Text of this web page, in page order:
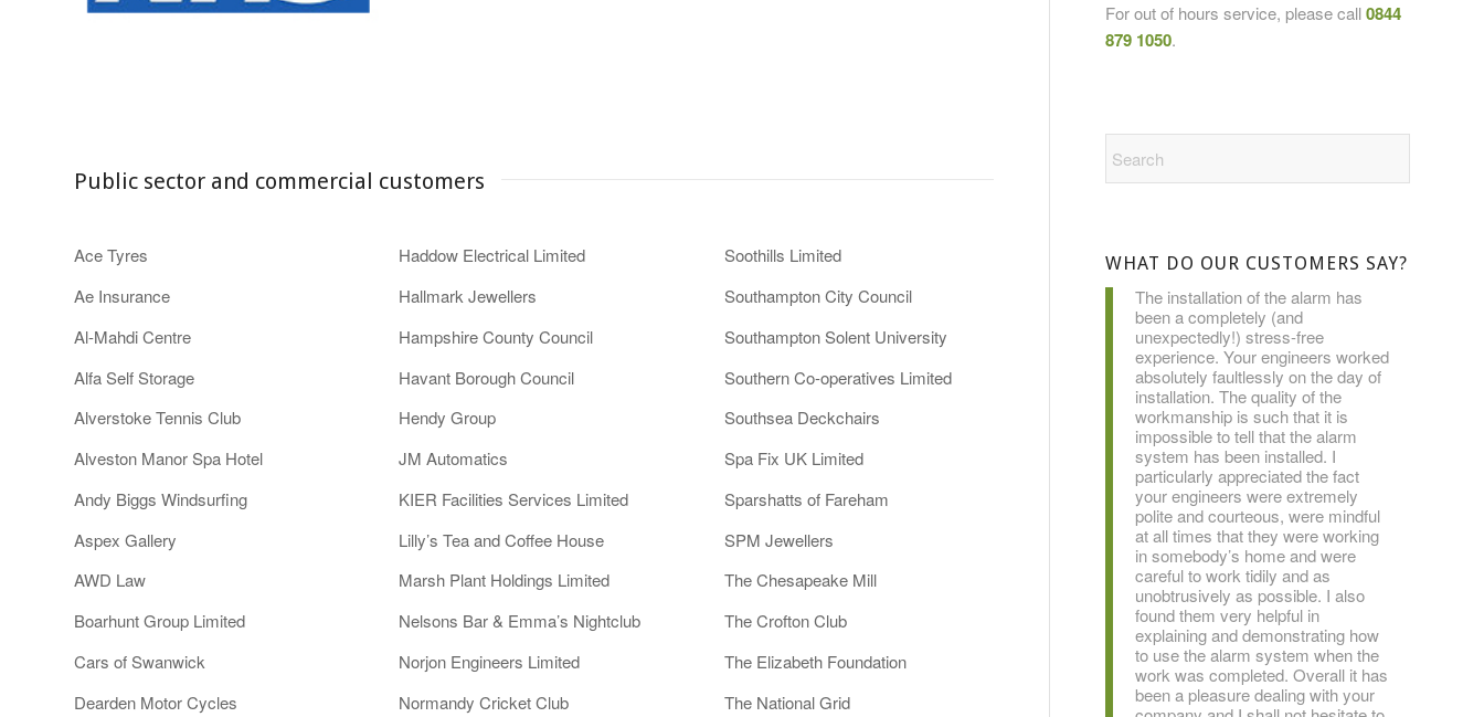
Public sector and commercial customers
Ace Tyres
Ae Insurance
Al-Mahdi Centre
Alfa Self Storage
Alverstoke Tennis Club
Alveston Manor Spa Hotel
Andy Biggs Windsurfing
Aspex Gallery
AWD Law
Boarhunt Group Limited
Cars of Swanwick
Dearden Motor Cycles
Haddow Electrical Limited
Hallmark Jewellers
Hampshire County Council
Havant Borough Council
Hendy Group
JM Automatics
KIER Facilities Services Limited
Lilly’s Tea and Coffee House
Marsh Plant Holdings Limited
Nelsons Bar & Emma’s Nightclub
Norjon Engineers Limited
Normandy Cricket Club
Soothills Limited
Southampton City Council
Southampton Solent University
Southern Co-operatives Limited
Southsea Deckchairs
Spa Fix UK Limited
Sparshatts of Fareham
SPM Jewellers
The Chesapeake Mill
The Crofton Club
The Elizabeth Foundation
The National Grid
For out of hours service, please call0844
879 1050.
WHAT DO OUR CUSTOMERS SAY?
The installation of the alarm has
been a completely (and
unexpectedly!) stress-free
experience. Your engineers worked
absolutely faultlessly on the day of
installation. The quality of the
workmanship is such that it is
impossible to tell that the alarm
system has been installed. I
particularly appreciated the fact
your engineers were extremely
polite and courteous, were mindful
at all times that they were working
in somebody’s home and were
careful to work tidily and as
unobtrusively as possible. I also
found them very helpful in
explaining and demonstrating how
to use the alarm system when the
work was completed. Overall it has
been a pleasure dealing with your